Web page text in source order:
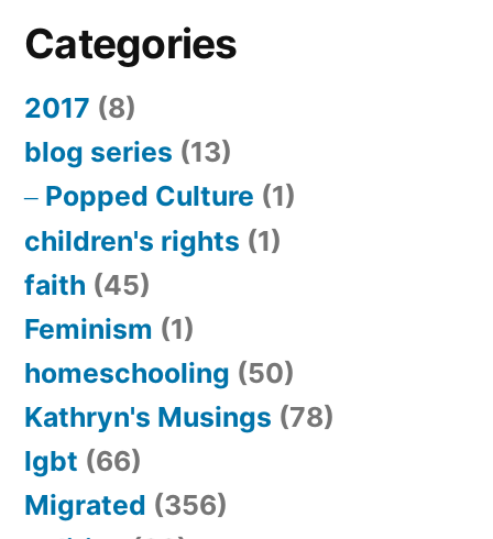
Categories
2017 (8)
blog series (13)
Popped Culture (1)
children's rights (1)
faith (45)
Feminism (1)
homeschooling (50)
Kathryn's Musings (78)
lgbt (66)
Migrated (356)